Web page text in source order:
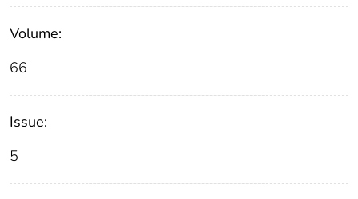
Volume:
66
Issue:
5